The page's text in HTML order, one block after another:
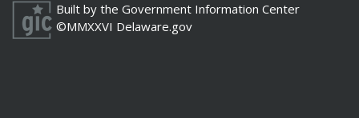
Built by the Government Information Center
©MMXXVI Delaware.gov